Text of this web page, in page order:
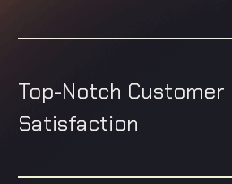
Top-Notch Customer
Satisfaction